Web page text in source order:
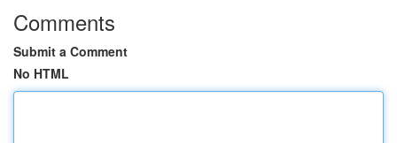
Comments
Submit a Comment
No HTML